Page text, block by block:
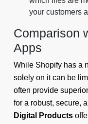
your customers
Comparison
Apps
While Shopify has a
solely on it can be
often provide
for a robust, secure,
Digital Products